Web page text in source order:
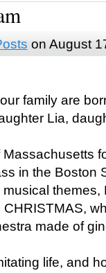
on August
family are
Lia,
in the Boston
made of
life, and